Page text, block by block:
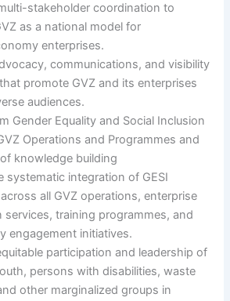
stakeholder coordination to
as a national model for
enterprises.
communications, and visibility
promote GVZ and its enterprises
audiences.
Gender Equality and Social Inclusion
Operations and Programmes and
knowledge building
systematic integration of GESI
all GVZ operations, enterprise
services, training programmes, and
engagement initiatives.
participation and leadership of
persons with disabilities, waste
other marginalized groups in